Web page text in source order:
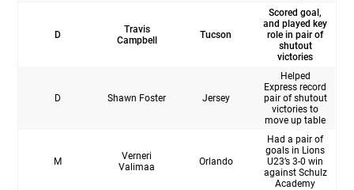
D
Travis
Campbell
Tucson
Scored goal,
and played key
role in pair of
shutout
victories
D Shawn Foster Jersey
Helped
Express record
pair of shutout
victories to
move up table
M
Verneri
Valimaa
Orlando
Had a pair of
goals in Lions
U23’s 3-0 win
against Schulz
Academy